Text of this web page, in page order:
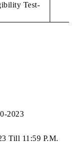
Test-
2023
Till 11:59 P.M.